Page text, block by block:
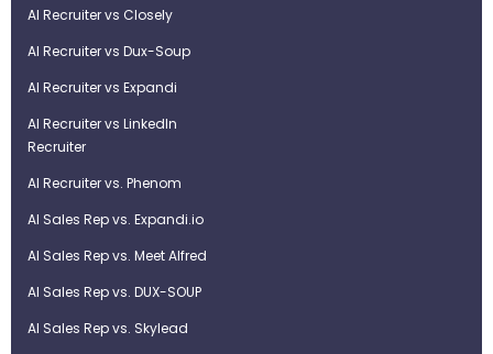
AI Recruiter vs Closely
AI Recruiter vs Dux-Soup
AI Recruiter vs Expandi
AI Recruiter vs LinkedIn
Recruiter
AI Recruiter vs. Phenom
AI Sales Rep vs. Expandi.io
AI Sales Rep vs. Meet Alfred
AI Sales Rep vs. DUX-SOUP
AI Sales Rep vs. Skylead